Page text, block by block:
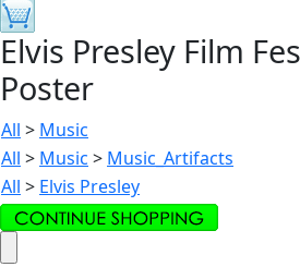
Elvis Presley Film
Poster
All > Music
All > Music > Music_Artifacts
All > Elvis Presley